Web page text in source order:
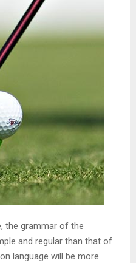
the grammar of the
and regular than that of
language will be more